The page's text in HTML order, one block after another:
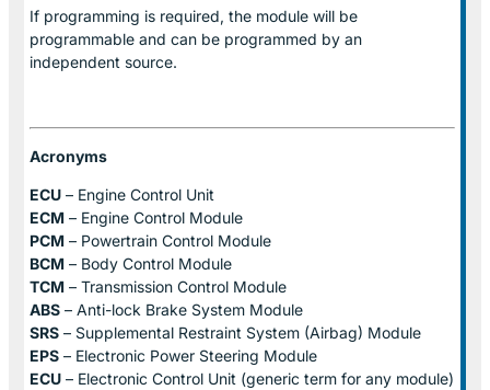
If programming is required, the module will be
programmable and can be programmed by an
independent source.
Acronyms
ECU – Engine Control Unit
ECM – Engine Control Module
PCM – Powertrain Control Module
BCM – Body Control Module
TCM – Transmission Control Module
ABS – Anti-lock Brake System Module
SRS – Supplemental Restraint System (Airbag) Module
EPS – Electronic Power Steering Module
ECU – Electronic Control Unit (generic term for any module)